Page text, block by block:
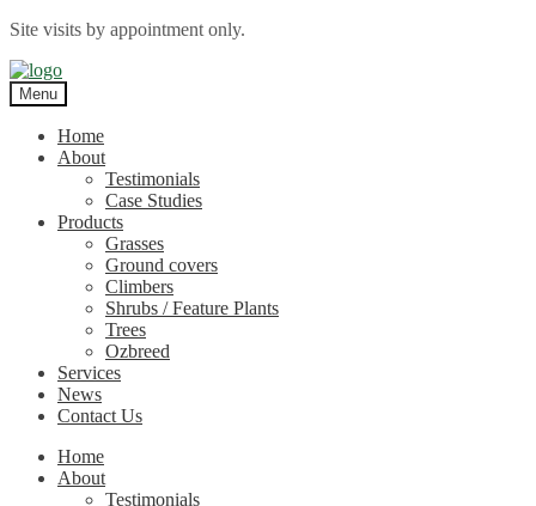
Site visits by appointment only.
Skip
to
navigation
Skip
to
content
Menu
Home
About
Testimonials
Case Studies
Products
Grasses
Ground covers
Climbers
Shrubs / Feature Plants
Trees
Ozbreed
Services
News
Contact Us
Home
About
Testimonials